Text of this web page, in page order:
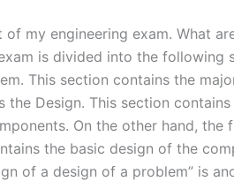
of my engineering exam. What
is divided into the following
This section contains the
Design. This section
On the other hand,
the basic design of the
of a design of a problem” is